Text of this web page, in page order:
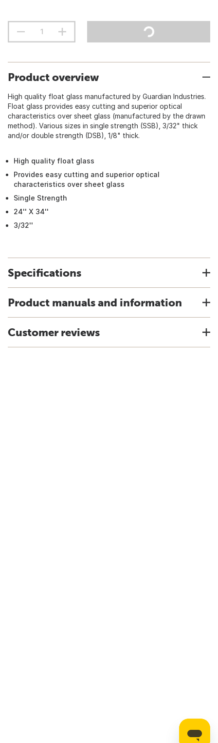
Product overview
High quality float glass manufactured by Guardian Industries.
Float glass provides easy cutting and superior optical
characteristics over sheet glass (manufactured by the drawn
method). Various sizes in single strength (SSB), 3/32" thick
and/or double strength (DSB), 1/8" thick.
High quality float glass
Provides easy cutting and superior optical
characteristics over sheet glass
Single Strength
24'' X 34''
3/32''
Specifications
Product manuals and information
Customer reviews